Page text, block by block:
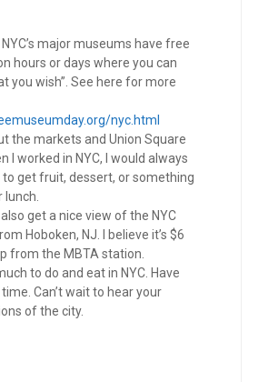
major museums have free
hours or days where you can
you wish”. See here for more
nyc.html
the markets and Union Square
I worked in NYC, I would always
get fruit, dessert, or something
get a nice view of the NYC
Hoboken, NJ. I believe it’s $6
from the MBTA station.
to do and eat in NYC. Have
Can’t wait to hear your
of the city.